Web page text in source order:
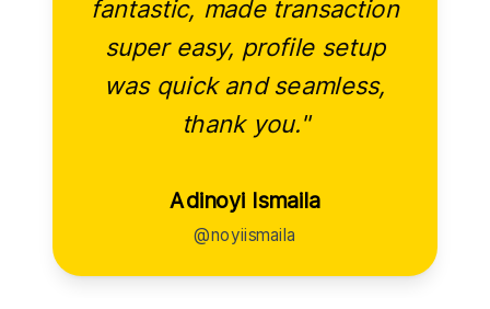
fantastic, made transaction
super easy, profile setup
was quick and seamless,
thank you."
Adinoyi Ismaila
@noyiismaila